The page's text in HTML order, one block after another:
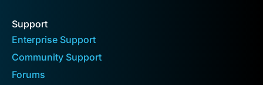
Support
Enterprise Support
Community Support
Forums